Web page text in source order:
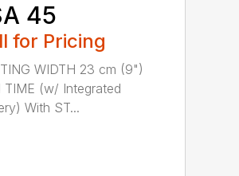
45
for Pricing
WIDTH 23 cm (9")
TIME (w/ Integrated
With ST...